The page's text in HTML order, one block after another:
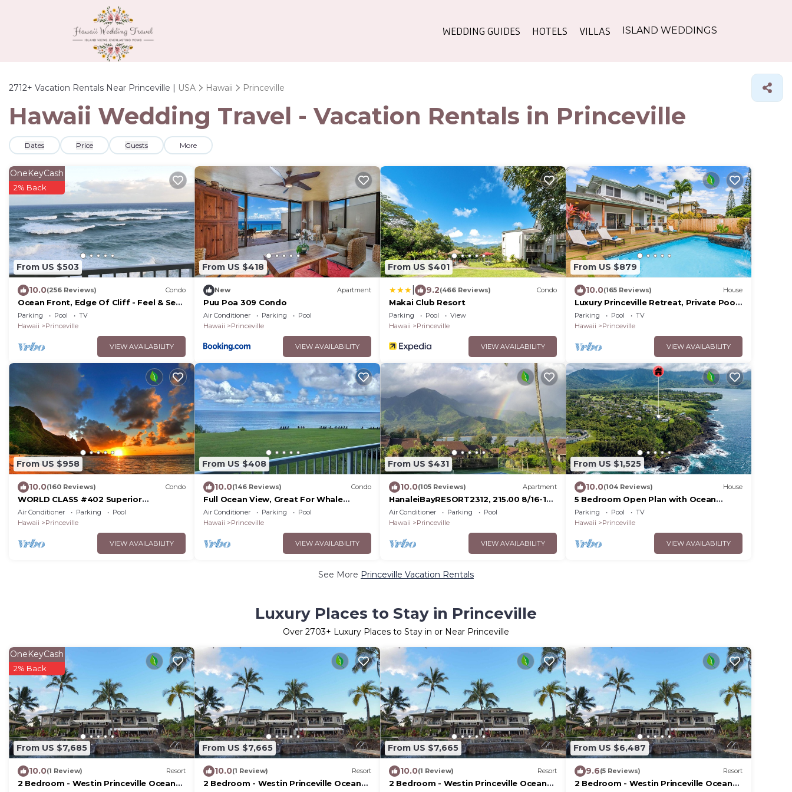
WEDDING GUIDES HOTELS VILLAS ISLAND WEDDINGS
2712+ Vacation Rentals Near Princeville | USA Hawaii Princeville
Hawaii Wedding Travel - Vacation Rentals in Princeville
Dates Price Guests More
From US $503
OneKeyCash
2% Back
10.0(256 Reviews) Condo
Ocean Front, Edge Of Cliff - Feel & See
Every Crashing Wave From All Room
Parking Pool
TV
Hawaii
Princeville
VIEW AVAILABILITY
From US $418
New Apartment
Puu Poa 309 Condo
Air Conditioner Parking
Pool
Hawaii
Princeville
VIEW AVAILABILITY
From US $401
9.2(466 Reviews) Condo
Makai Club Resort
Parking Pool
View
Hawaii
Princeville
VIEW AVAILABILITY
From US $879
10.0(165 Reviews) House
Luxury Princeville Retreat, Private Pool
& Spa, 4 Bedrooms & 4 baths, Sleeps 10
Parking Pool
TV
Hawaii
Princeville
VIEW AVAILABILITY
From US $958
10.0(160 Reviews) Condo
WORLD CLASS #402 Superior
PENTHOUSE, Full AC, 2 Suites, Best
Views & Privacy
Air Conditioner Parking
Pool
Hawaii
Princeville
VIEW AVAILABILITY
From US $408
10.0(146 Reviews) Condo
Full Ocean View, Great For Whale
Watching
Air Conditioner Parking
Pool
Hawaii
Princeville
VIEW AVAILABILITY
From US $431
10.0(105 Reviews) Apartment
HanaleiBayRESORT2312, 215.00 8/16-18
or269.00 8/22-
26BlowOutSalBeachFront 10Star
Air Conditioner Parking
Pool
Hawaii
Princeville
VIEW AVAILABILITY
From US $1,525
10.0(104 Reviews) House
5 Bedroom Open Plan with Ocean
Views, Queens Bath, Bali Hai, and Golf
Course
Parking Pool
TV
Hawaii
Princeville
VIEW AVAILABILITY
See More Princeville Vacation Rentals
Luxury Places to Stay in Princeville
Over 2703+ Luxury Places to Stay in or Near Princeville
From US $7,685
OneKeyCash
2% Back
10.0(1 Review) Resort
2 Bedroom - Westin Princeville Ocean
From US $7,665
10.0(1 Review) Resort
2 Bedroom - Westin Princeville Ocean
From US $7,665
10.0(1 Review) Resort
2 Bedroom - Westin Princeville Ocean
From US $6,487
9.6(5 Reviews) Resort
2 Bedroom - Westin Princeville Ocean